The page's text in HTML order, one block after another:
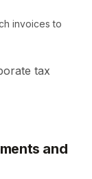
invoices to
tax
and